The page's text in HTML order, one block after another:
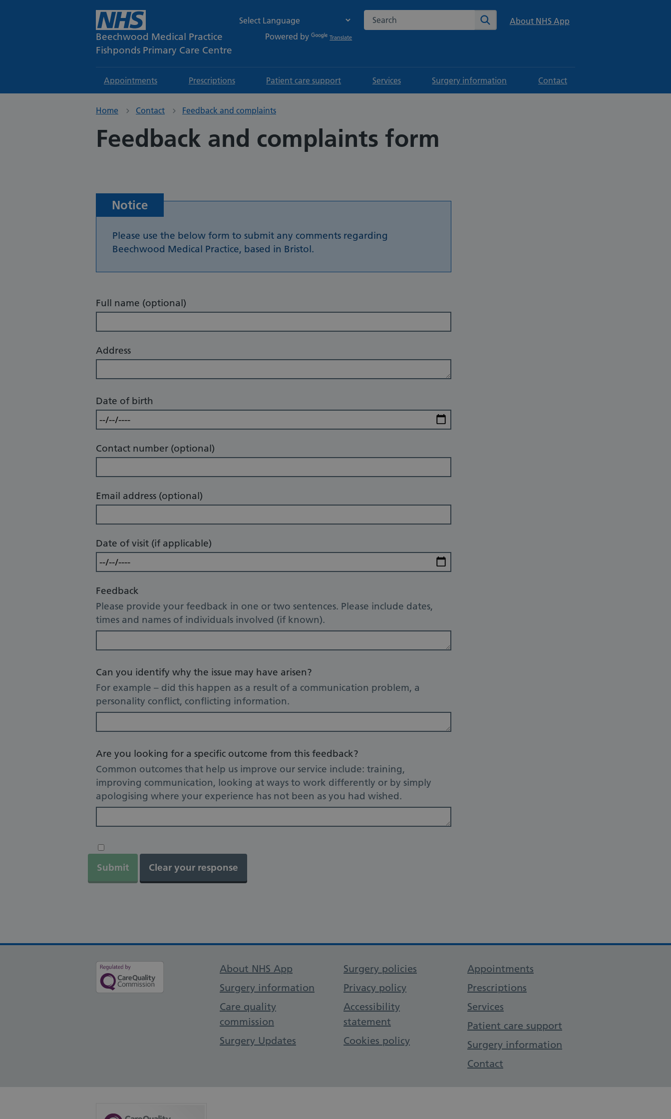
Beechwood Medical Practice
Fishponds Primary Care Centre
Powered by Translate
Search the NHS website Search About NHS App
Appointments Prescriptions Patient care support Services Surgery information Contact
Home Contact Feedback and complaints
Feedback and complaints form
Notice
Please use the below form to submit any comments regarding
Beechwood Medical Practice, based in Bristol.
Full name (optional)
Address
Date of birth
Contact number (optional)
Email address (optional)
Date of visit (if applicable)
Feedback
Please provide your feedback in one or two sentences. Please include dates,
times and names of individuals involved (if known).
Can you identify why the issue may have arisen?
For example – did this happen as a result of a communication problem, a
personality conflict, conflicting information.
Are you looking for a specific outcome from this feedback?
Common outcomes that help us improve our service include: training,
improving communication, looking at ways to work differently or by simply
apologising where your experience has not been as you had wished.
Support links
About NHS App
Surgery information
Care quality
commission
Surgery Updates
Surgery policies
Privacy policy
Accessibility
statement
Cookies policy
Appointments
Prescriptions
Services
Patient care support
Surgery information
Contact